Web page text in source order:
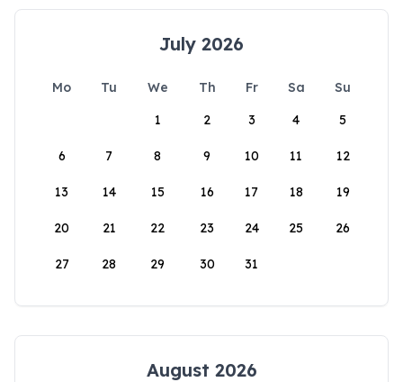
July 2026
Mo Tu We Th Fr Sa
Su
1
2 3 4 5
6 7 8 9 10 11 12
13 14 15 16 17 18 19
20 21 22 23 24 25 26
27 28 29 30 31
August 2026